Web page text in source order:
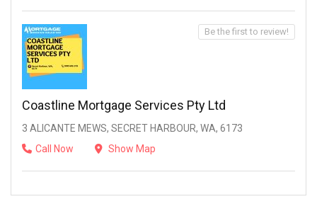
Coastline Mortgage Services Pty Ltd
3 ALICANTE MEWS, SECRET HARBOUR, WA, 6173
Call Now
Show Map
Be the first to review!